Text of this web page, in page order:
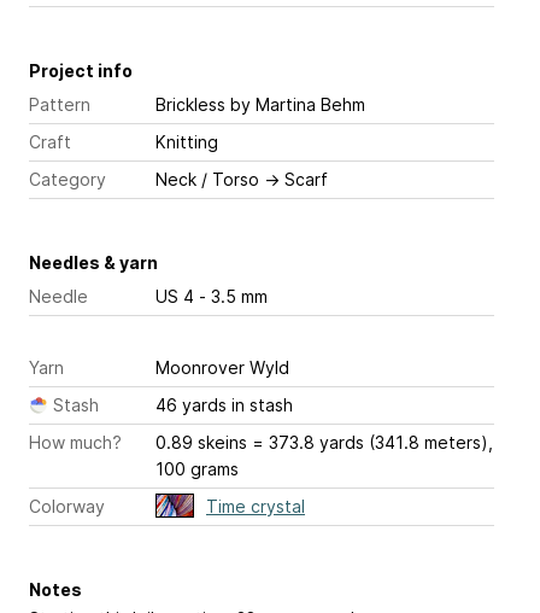
Project info
Pattern
Brickless by Martina Behm
Craft
Knitting
Category
Neck / Torso → Scarf
Needles & yarn
Needle
US 4 - 3.5 mm
Yarn
Moonrover Wyld
Stash
46 yards in stash
How much?
0.89 skeins = 373.8 yards (341.8 meters),
100 grams
Colorway
Time crystal
Notes